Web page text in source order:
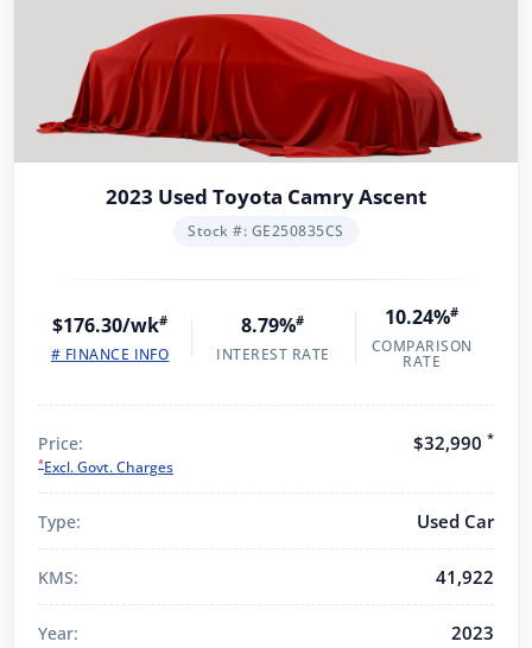
2023 Used Toyota Camry Ascent
Stock #: GE250835CS
$176.30/wk#
# FINANCE INFO
8.79%#
INTEREST RATE
10.24%#
COMPARISON
RATE
Price:
*Excl. Govt. Charges
$32,990 *
Type: Used Car
KMS: 41,922
Year: 2023